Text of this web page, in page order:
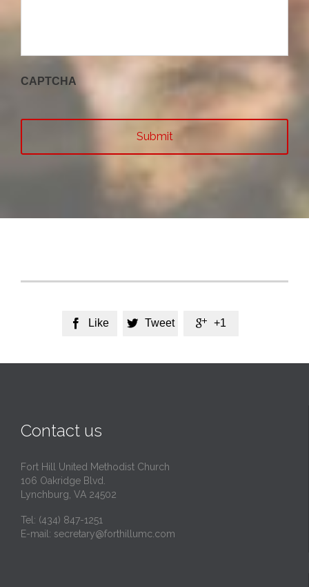
CAPTCHA
 Like  Tweet  +1
Contact us
Fort Hill United Methodist Church
106 Oakridge Blvd.
Lynchburg, VA 24502
Tel: (434) 847-1251
E-mail: secretary@forthillumc.com